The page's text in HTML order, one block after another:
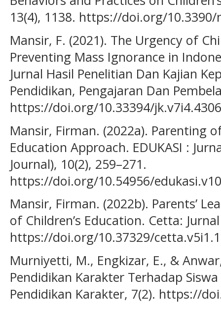
13(4), 1138. https://doi.org/10.3390/
Mansir, F. (2021). The Urgency of
Preventing Mass Ignorance in
Jurnal Hasil Penelitian Dan Kajian
Pendidikan, Pengajaran Dan
https://doi.org/10.33394/jk.v7i4.4306
Mansir, Firman. (2022a). Parenting
Education Approach. EDUKASI :
Journal), 10(2), 259–271.
https://doi.org/10.54956/
Mansir, Firman. (2022b). Parents’
of Children’s Education. Cetta:
https://doi.org/10.37329/
Murniyetti, M., Engkizar, E., &
Pendidikan Karakter Terhadap
Pendidikan Karakter, 7(2). https://